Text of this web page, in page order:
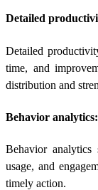
Detailed
Detailed
time, and
distribution and
Behavior analytics:
Behavior analytics
usage, and
timely action.